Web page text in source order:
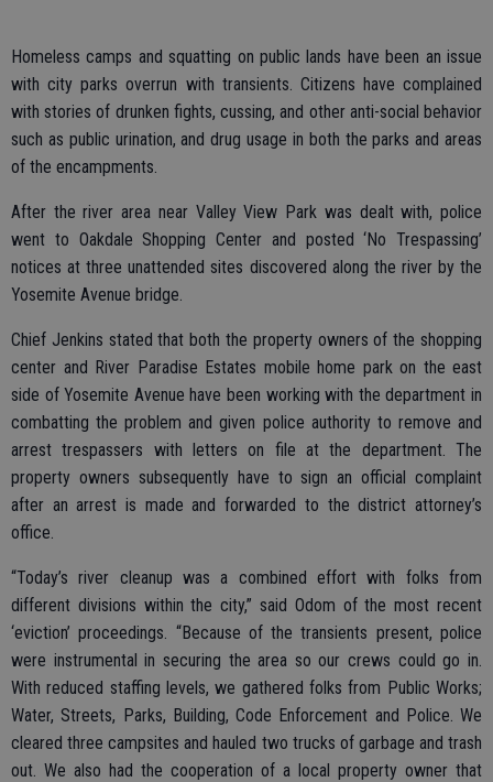
Homeless camps and squatting on public lands have been an issue
with city parks overrun with transients. Citizens have complained
with stories of drunken fights, cussing, and other anti-social behavior
such as public urination, and drug usage in both the parks and areas
of the encampments.
After the river area near Valley View Park was dealt with, police
went to Oakdale Shopping Center and posted ‘No Trespassing’
notices at three unattended sites discovered along the river by the
Yosemite Avenue bridge.
Chief Jenkins stated that both the property owners of the shopping
center and River Paradise Estates mobile home park on the east
side of Yosemite Avenue have been working with the department in
combatting the problem and given police authority to remove and
arrest trespassers with letters on file at the department. The
property owners subsequently have to sign an official complaint
after an arrest is made and forwarded to the district attorney’s
office.
“Today’s river cleanup was a combined effort with folks from
different divisions within the city,” said Odom of the most recent
‘eviction’ proceedings. “Because of the transients present, police
were instrumental in securing the area so our crews could go in.
With reduced staffing levels, we gathered folks from Public Works;
Water, Streets, Parks, Building, Code Enforcement and Police. We
cleared three campsites and hauled two trucks of garbage and trash
out. We also had the cooperation of a local property owner that